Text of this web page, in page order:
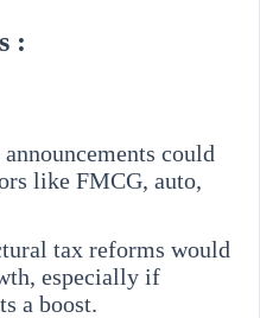
:
could
like FMCG, auto,
tax reforms would
especially if
a boost.